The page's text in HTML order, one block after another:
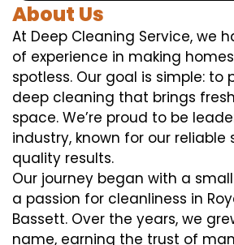
About Us
At Deep Cleaning Service, we
of experience in making
spotless. Our goal is simple: to
deep cleaning that brings
space. We’re proud to be
industry, known for our
quality results.
Our journey began with a
a passion for cleanliness in
Bassett. Over the years, we
name, earning the trust of